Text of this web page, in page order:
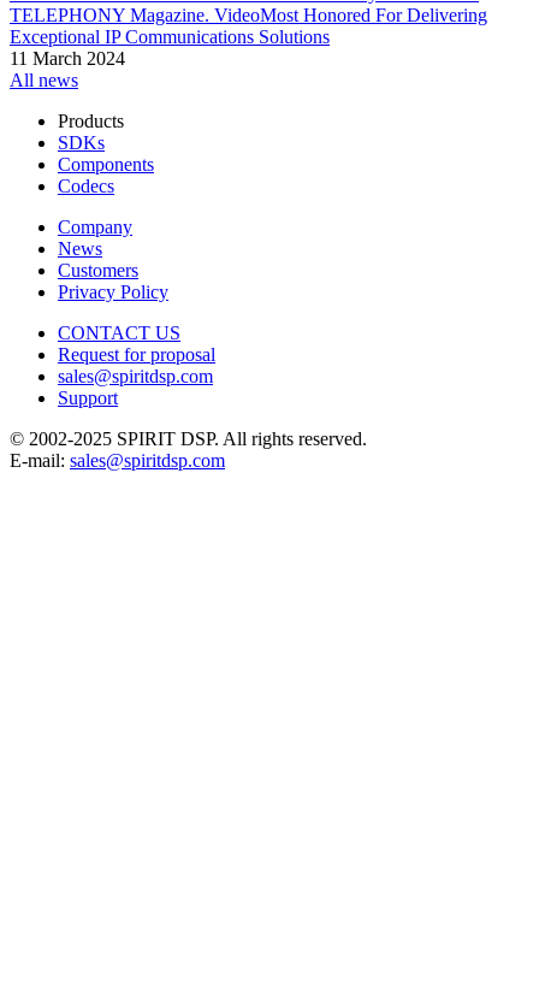
TELEPHONY Magazine. VideoMost Honored For Delivering
Exceptional IP Communications Solutions
11 March 2024
All news
Products
SDKs
Components
Codecs
Company
News
Customers
Privacy Policy
CONTACT US
Request for proposal
sales@spiritdsp.com
Support
© 2002-2025 SPIRIT DSP. All rights reserved.
E-mail: sales@spiritdsp.com